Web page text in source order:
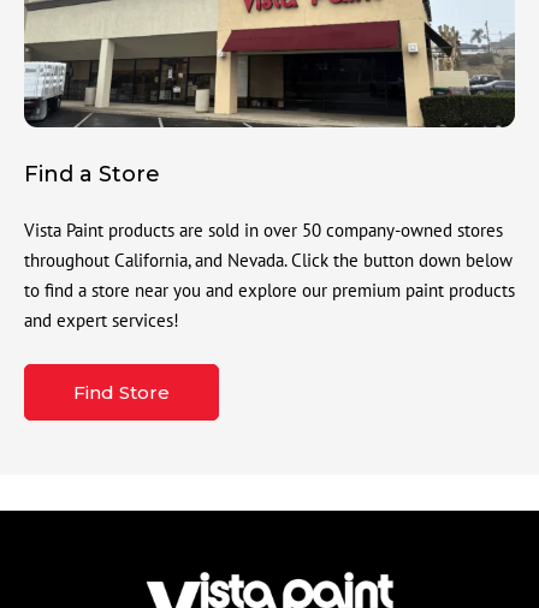
Find a Store
Vista Paint products are sold in over 50 company-owned stores
throughout California, and Nevada. Click the button down below
to find a store near you and explore our premium paint products
and expert services!
Find Store